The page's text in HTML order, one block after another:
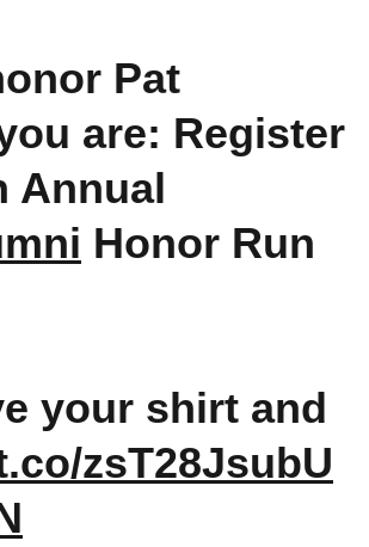
Pat
are: Register
Annual
Honor Run
your shirt and
zsT28JsubU